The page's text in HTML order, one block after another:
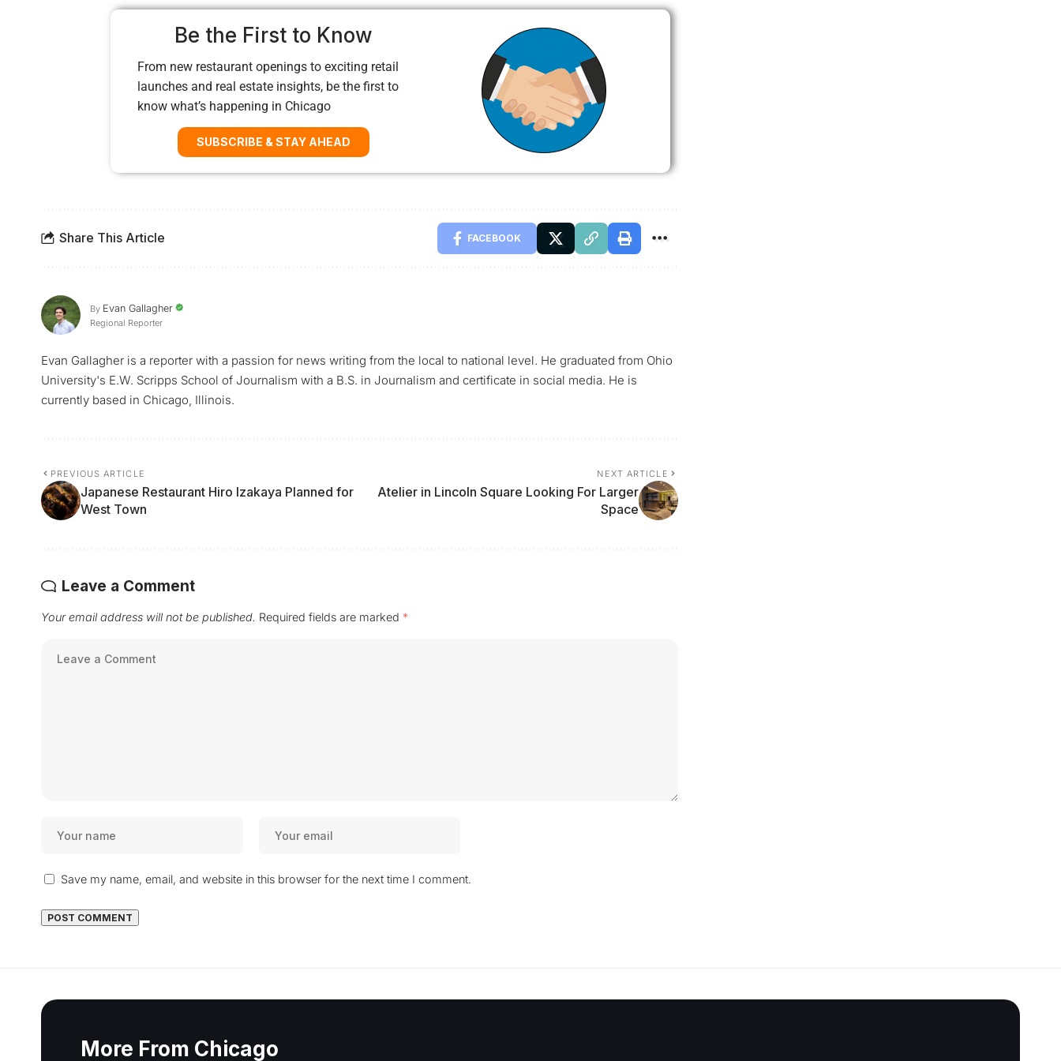
Be the First to Know
From new restaurant openings to exciting retail
launches and real estate insights, be the first to
know what’s happening in Chicago
SUBSCRIBE & STAY AHEAD
Share This Article FACEBOOK
By Evan Gallagher
Regional Reporter
Evan Gallagher is a reporter with a passion for news writing from the local to national level. He graduated from Ohio
University's E.W. Scripps School of Journalism with a B.S. in Journalism and certificate in social media. He is
currently based in Chicago, Illinois.
PREVIOUS ARTICLE
Japanese Restaurant Hiro Izakaya Planned for
West Town
NEXT ARTICLE
Atelier in Lincoln Square Looking For Larger
Space
Leave a Comment
Your email address will not be published. Required fields are marked *
Save my name, email, and website in this browser for the next time I comment.
More From Chicago